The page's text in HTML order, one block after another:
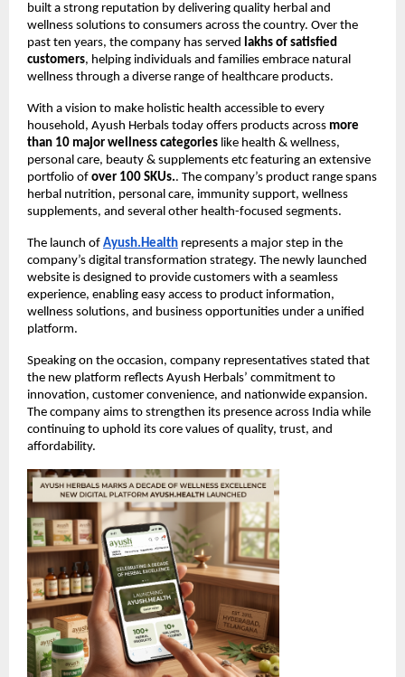
built a strong reputation by delivering quality herbal and
wellness solutions to consumers across the country. Over the
past ten years, the company has served lakhs of satisfied
customers, helping individuals and families embrace natural
wellness through a diverse range of healthcare products.
With a vision to make holistic health accessible to every
household, Ayush Herbals today offers products across more
than 10 major wellness categories like health & wellness,
personal care, beauty & supplements etc featuring an extensive
portfolio of over 100 SKUs.. The company’s product range spans
herbal nutrition, personal care, immunity support, wellness
supplements, and several other health-focused segments.
The launch of Ayush.Health represents a major step in the
company’s digital transformation strategy. The newly launched
website is designed to provide customers with a seamless
experience, enabling easy access to product information,
wellness solutions, and business opportunities under a unified
platform.
Speaking on the occasion, company representatives stated that
the new platform reflects Ayush Herbals’ commitment to
innovation, customer convenience, and nationwide expansion.
The company aims to strengthen its presence across India while
continuing to uphold its core values of quality, trust, and
affordability.